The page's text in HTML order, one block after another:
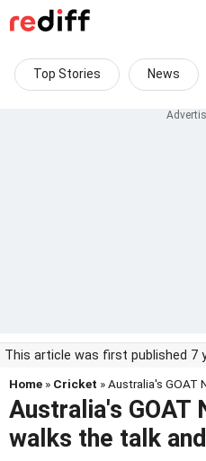
Top Stories News
This article was first published 7
Home » Cricket » Australia's GOAT
Australia's GOAT
walks the talk